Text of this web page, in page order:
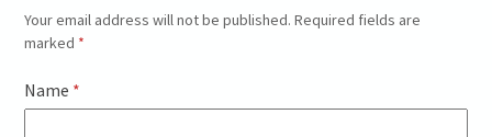
Your email address will not be published. Required fields are
marked *
Name *